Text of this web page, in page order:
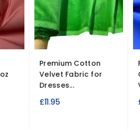
Premium Cotton
Velvet Fabric for
Dresses...
£11.95